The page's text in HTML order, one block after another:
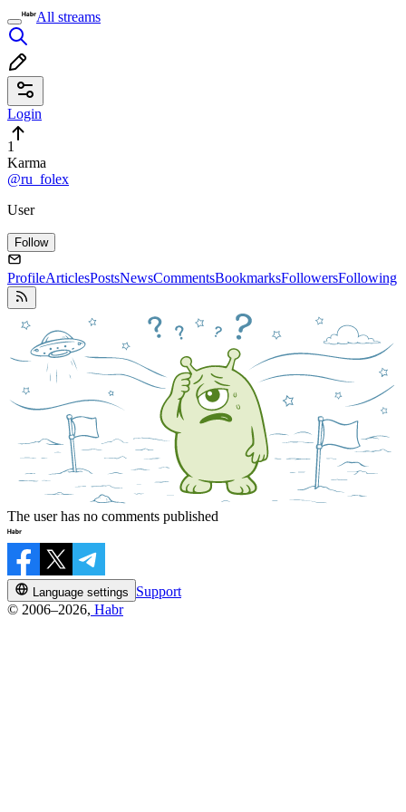
All streams
Login
1
Karma
@ru_folex
User
Follow
ProfileArticlesPostsNewsCommentsBookmarksFollowersFollowing
The user has no comments published
Language settings
Support
© 2006–2026, Habr